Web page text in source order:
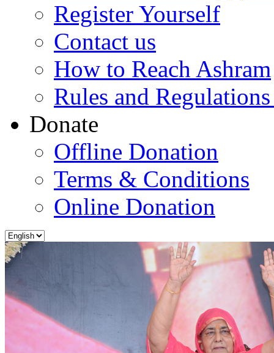
Register Yourself
Contact us
How to Reach Ashram
Rules and
Donate
Offline Donation
Terms & Conditions
Online Donation